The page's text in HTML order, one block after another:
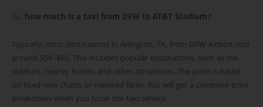
So, how much is a taxi from DFW to AT&T Stadium?
Typically, most destinations in Arlington, TX, from DFW Airport cost
around $58–$60. This includes popular destinations, such as the
stadium, nearby hotels, and other attractions. The price is based
on fixed-rate charts or metered fares. You will get a complete price
breakdown when you book the taxi service.